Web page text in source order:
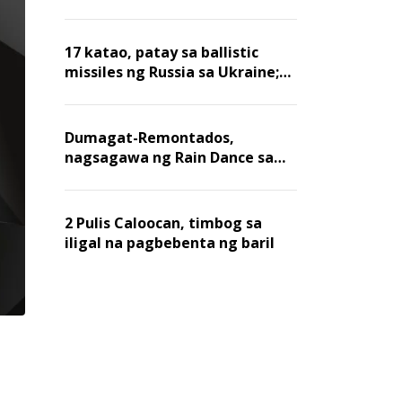
17 katao, patay sa ballistic
missiles ng Russia sa Ukraine;
nawasak
Dumagat-Remontados,
nagsagawa ng Rain Dance sa
2 Pulis Caloocan, timbog sa
iligal na pagbebenta ng baril